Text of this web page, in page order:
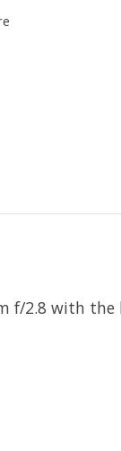
f/2.8 with the